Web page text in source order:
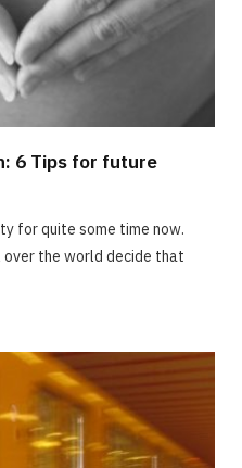
6 Tips for future
for quite some time now.
over the world decide that